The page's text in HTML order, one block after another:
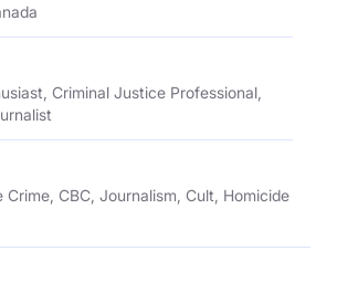
Criminal Justice Professional,
Crime, CBC, Journalism, Cult, Homicide